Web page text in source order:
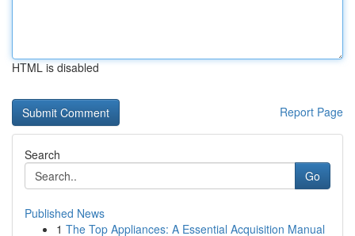
HTML is disabled
Report Page
Search
Go
Published News
1 The Top Appliances: A Essential Acquisition Manual